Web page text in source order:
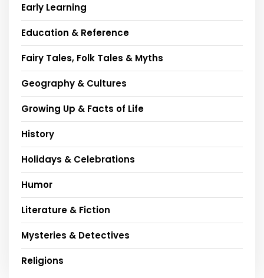
Early Learning
Education & Reference
Fairy Tales, Folk Tales & Myths
Geography & Cultures
Growing Up & Facts of Life
History
Holidays & Celebrations
Humor
Literature & Fiction
Mysteries & Detectives
Religions